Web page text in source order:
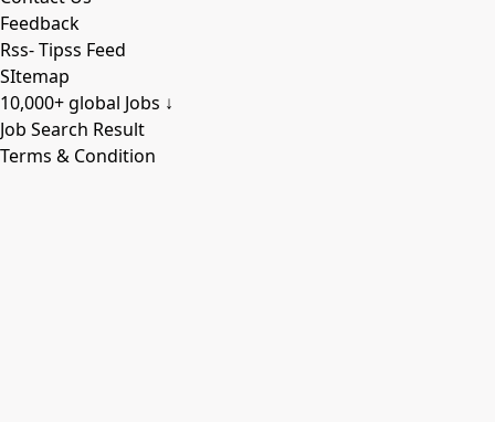
Feedback
Rss- Tipss Feed
SItemap
10,000+ global Jobs ↓
Job Search Result
Terms & Condition